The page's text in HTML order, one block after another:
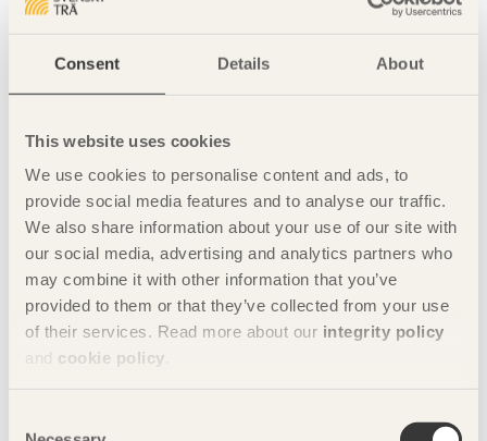
Consent Details About
This website uses cookies
We use cookies to personalise content and ads, to
provide social media features and to analyse our traffic.
We also share information about your use of our site with
our social media, advertising and analytics partners who
may combine it with other information that you’ve
provided to them or that they’ve collected from your use
of their services. Read more about our integrity policy
and cookie policy
metabolism or store in their cells, usually converted into
forestry,Wood is a sustainable construction
Carbohydrates
Carbohydrates is the collective name for
that helps to build up our trees. SeeThe forest and
sustainable forestryandProperties of coniferous wood.
ConditioningWood is conditioned during the drying process
at the sawmill. This evens out drying tensions in the wood to
reduce cracks in the wood after drying. See Moisture
content, Measuring average moisture content and surface
moisture contentand Moisture-related wood movement .
that will have to carry a load. Construction timber is usually